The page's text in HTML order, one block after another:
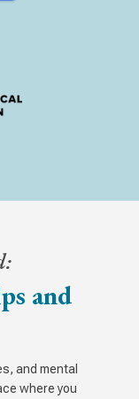
and
and mental
where you